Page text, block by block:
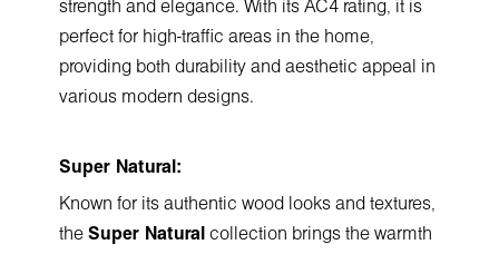
strength and elegance. With its AC4 rating, it is
perfect for high-traffic areas in the home,
providing both durability and aesthetic appeal in
various modern designs.
Super Natural:
Known for its authentic wood looks and textures,
the Super Natural collection brings the warmth